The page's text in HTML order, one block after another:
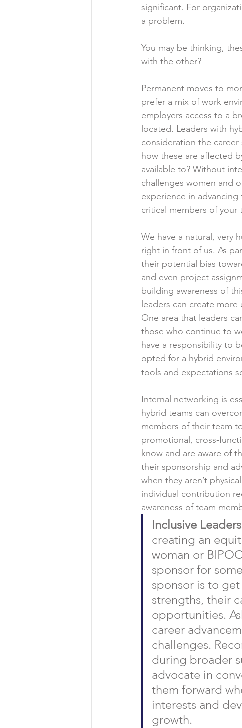
significant. For
a problem.
You may be thinking,
with the other?
Permanent moves to
prefer a mix of work
employers access to a
located. Leaders with
consideration the
how these are affected
available to? Without
challenges women and
experience in
critical members of your
We have a natural, very
right in front of us. As
their potential bias
and even project
building awareness of
leaders can create
One area that leaders
those who continue to
have a responsibility to
opted for a hybrid
tools and expectations
Internal networking is
hybrid teams can
members of their team
promotional, cross-
know and are aware of
their sponsorship and
when they aren’t
individual contribution
awareness of team
Inclusive
creating an
woman or
sponsor for
sponsor is to
strengths, their
opportunities.
career
challenges.
during broader
advocate in
them forward
interests and
growth.